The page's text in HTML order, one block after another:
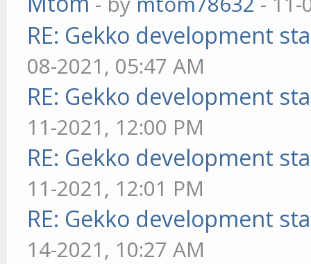
RE: Gekko development
08-2021, 05:47 AM
RE: Gekko development
11-2021, 12:00 PM
RE: Gekko development
11-2021, 12:01 PM
RE: Gekko development
14-2021, 10:27 AM